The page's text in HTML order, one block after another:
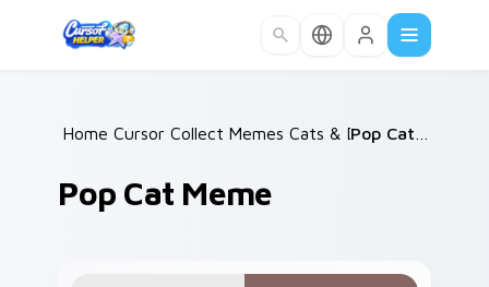
Home /
Cursor Collections /
Memes Cats & Dogs /
Pop Cat Meme